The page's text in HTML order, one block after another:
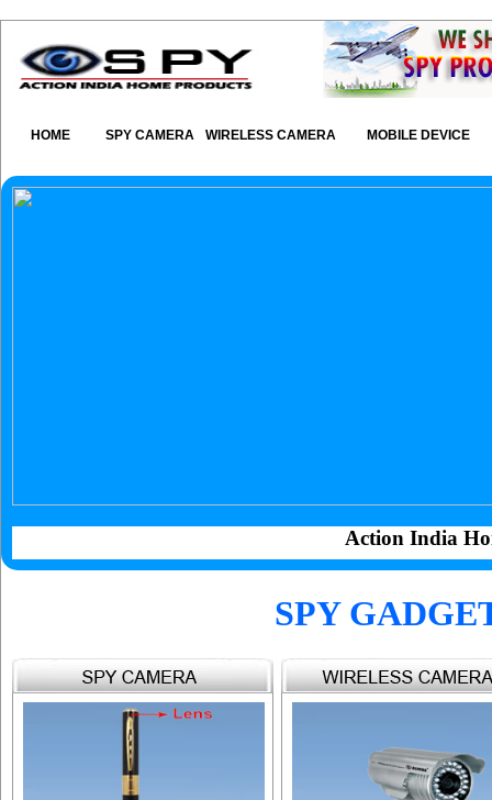
HOME SPY CAMERA WIRELESS CAMERA MOBILE DEVICE
Action India
SPY